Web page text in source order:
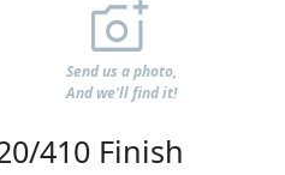
Send us a photo,
And we'll find it!
410 Finish